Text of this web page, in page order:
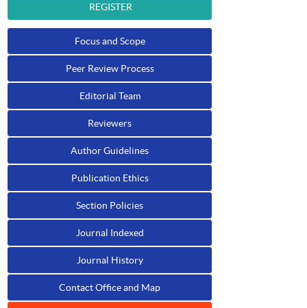
REGISTER
Focus and Scope
Peer Review Process
Editorial Team
Reviewers
Author Guidelines
Publication Ethics
Section Policies
Journal Indexed
Journal History
Contact Office and Map